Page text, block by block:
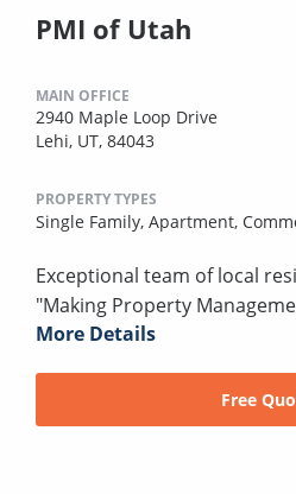
PMI of Utah
MAIN OFFICE
2940 Maple Loop Drive
Lehi, UT, 84043
PROPERTY TYPES
Single Family, Apartment,
Exceptional team of local
"Making Property
More Details
Free